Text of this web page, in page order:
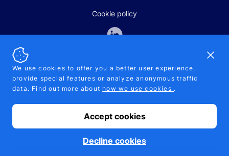
Cookie policy
SALES AND SUPPORT
+370-5-207-5842
© 2026 Pipelinepharma. All rights reserved. EU patent number
7.069.242
MB Pikutis
We use cookies to offer you a better user experience,
provide special features or analyze anonymous traffic
data. Find out more about how we use cookies .
Accept cookies
Decline cookies